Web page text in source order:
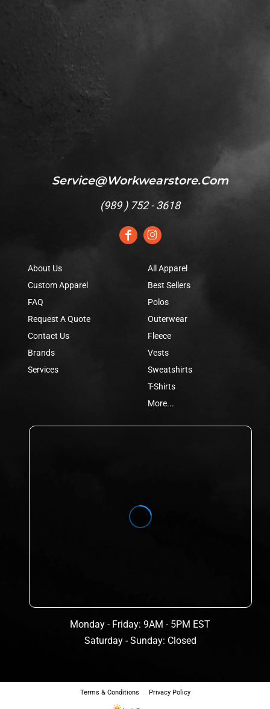
Service@workwearstore.com
(989 ) 752 - 3618
About Us
Custom Apparel
FAQ
Request A Quote
Contact Us
Brands
Services
All Apparel
Best Sellers
Polos
Outerwear
Fleece
Vests
Sweatshirts
T-Shirts
More...
Monday - Friday: 9AM - 5PM EST
Saturday - Sunday: Closed
Terms & Conditions Privacy Policy